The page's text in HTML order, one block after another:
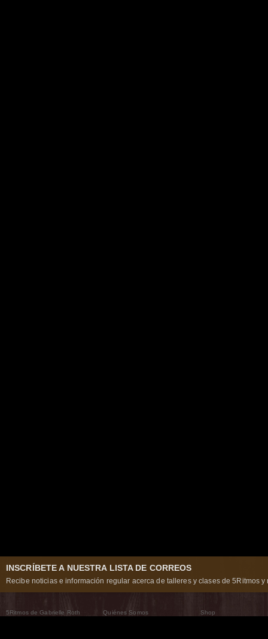
INSCRÍBETE A NUESTRA LISTA DE CORREOS
Recibe noticias e información regular acerca de talleres y clases de 5Ritmos y
5Ritmos de Gabrielle Roth
Quiénes Somos
Shop